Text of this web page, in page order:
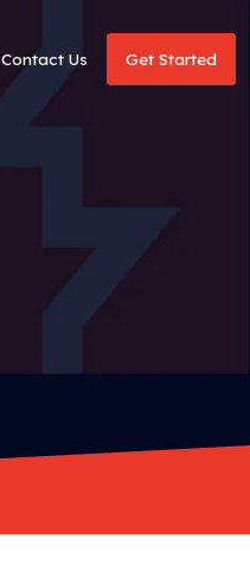
Contact Us Get Started